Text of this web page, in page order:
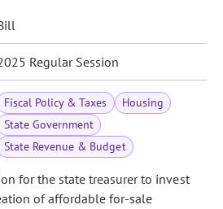
Regular Session
Fiscal Policy & Taxes
Housing
State Government
State Revenue & Budget
for the state treasurer to invest
of affordable for-sale